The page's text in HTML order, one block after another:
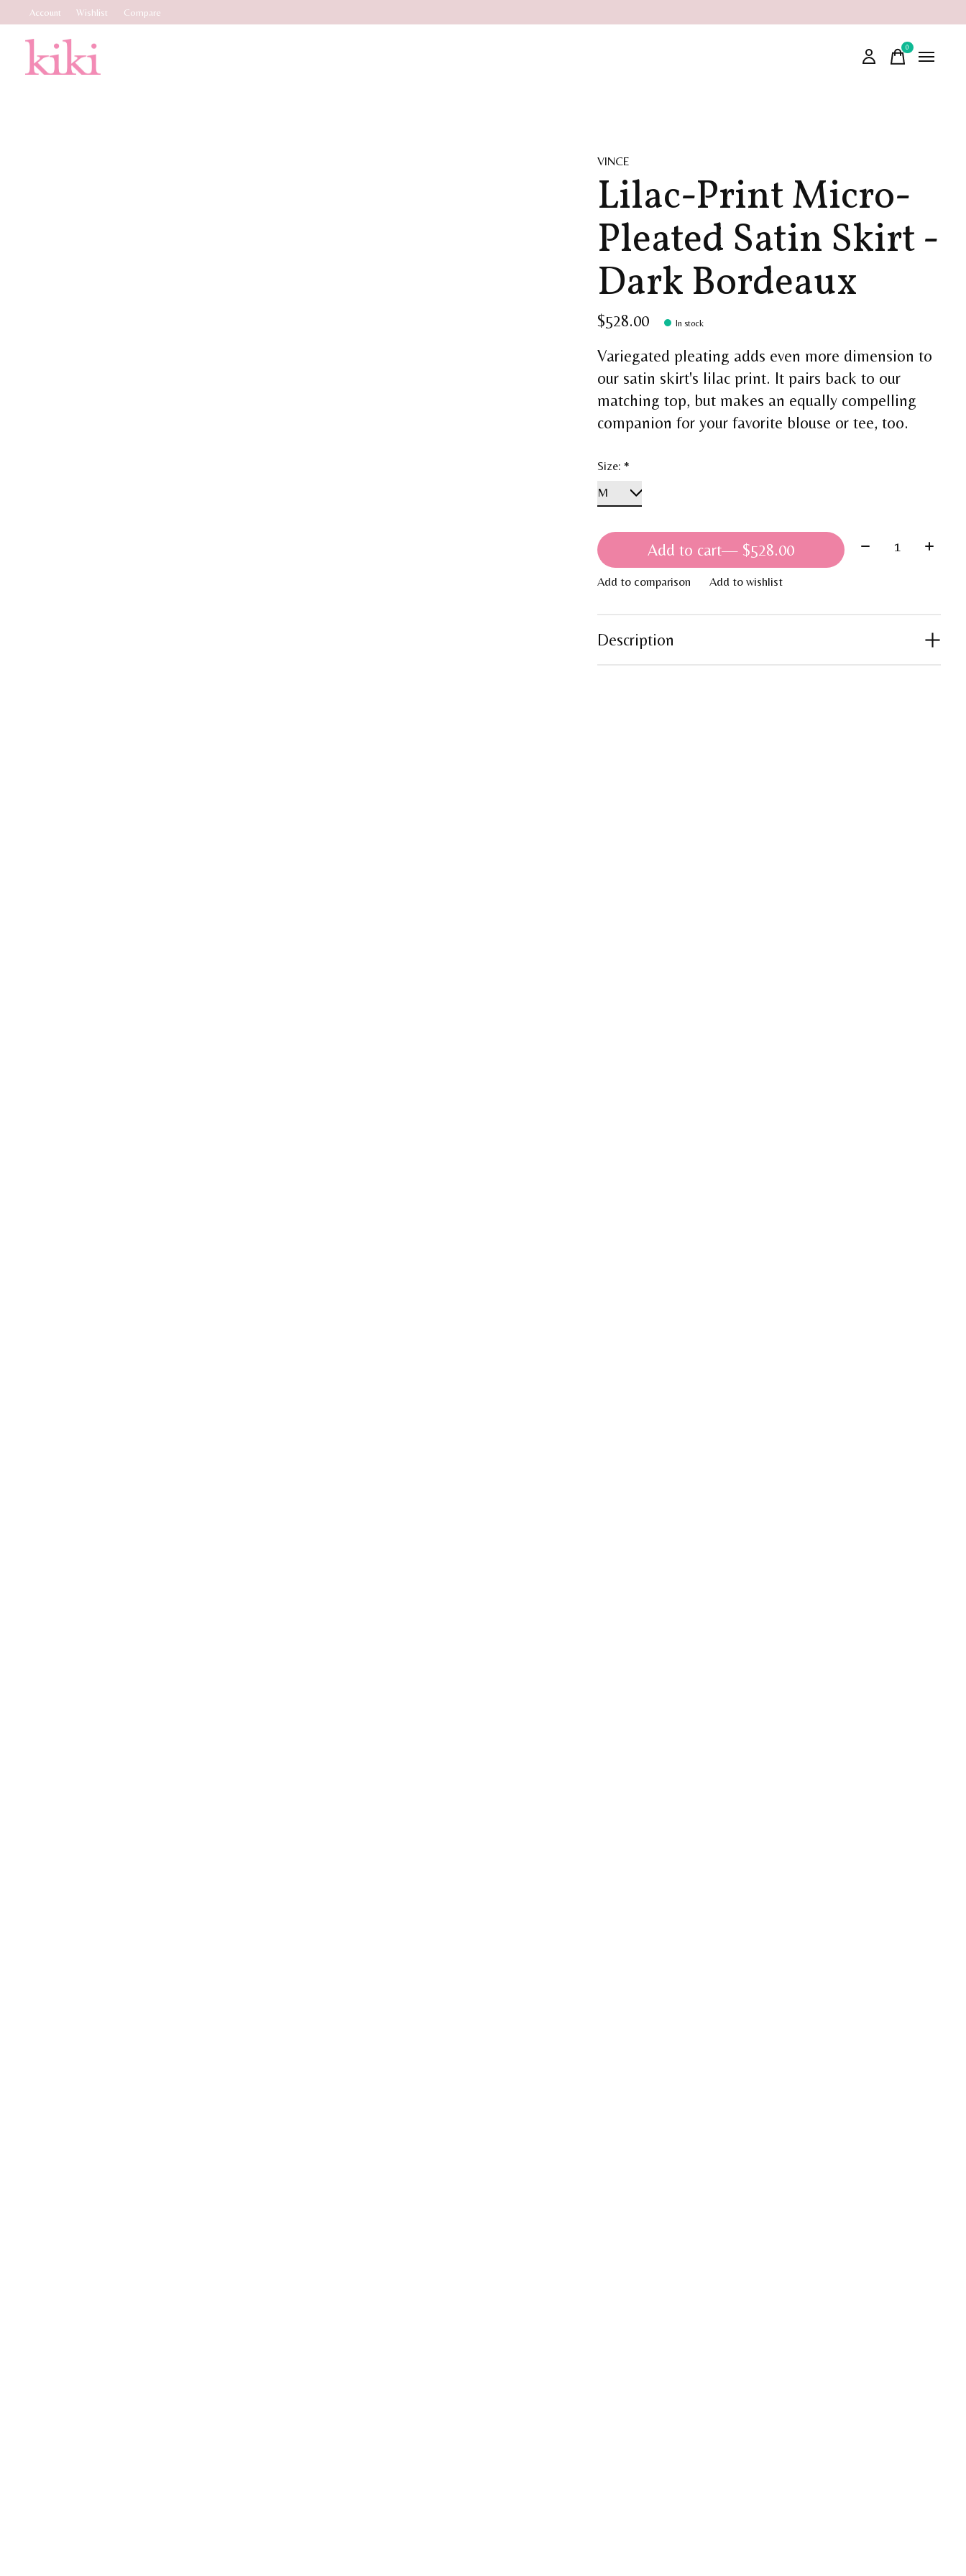
Account Wishlist Compare
0items
VINCE
Lilac-Print Micro-
Pleated Satin Skirt -
Dark Bordeaux
$528.00 In stock
Variegated pleating adds even more dimension to
our satin skirt's lilac print. It pairs back to our
matching top, but makes an equally compelling
companion for your favorite blouse or tee, too.
Size: *
Add to cart — $528.00 Quantity:
Add to comparison Add to wishlist
Description